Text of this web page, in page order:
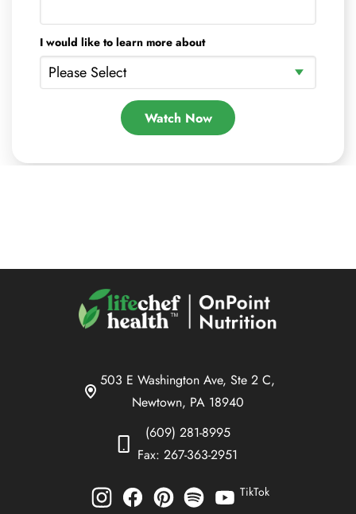
I would like to learn more about
503 E Washington Ave, Ste 2 C,
Newtown, PA 18940
(609) 281-8995
Fax: 267-363-2951
TikTok